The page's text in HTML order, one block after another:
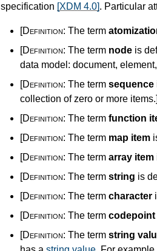
specification [XDM 4.0]. Particular
[Definition: The term
[Definition: The term node is
data model: document,
[Definition: The term sequence
collection of zero or more items.]
[Definition: The term function
[Definition: The term map item
[Definition: The term array item
[Definition: The term string is
[Definition: The term character
[Definition: The term codepoint
[Definition: The term string